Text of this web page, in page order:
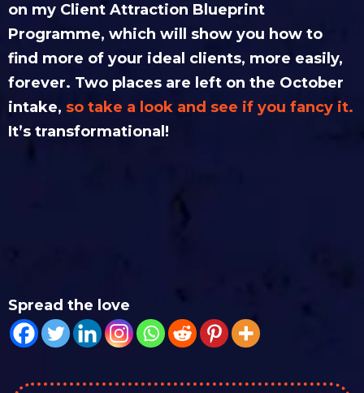
on my Client Attraction Blueprint
Programme, which will show you how to
find more of your ideal clients, more easily,
forever. Two places are left on the October
intake, so take a look and see if you fancy it.
It’s transformational!
Spread the love